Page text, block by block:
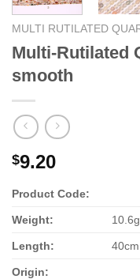
MULTI RUTILATED
Multi-Rutilated
smooth
$9.20
Product Code:
Weight:
Length: 40cm
Origin: